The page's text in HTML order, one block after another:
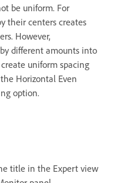
be uniform. For
their centers creates
However,
different amounts into
uniform spacing
Horizontal Even
option.
title in the Expert view